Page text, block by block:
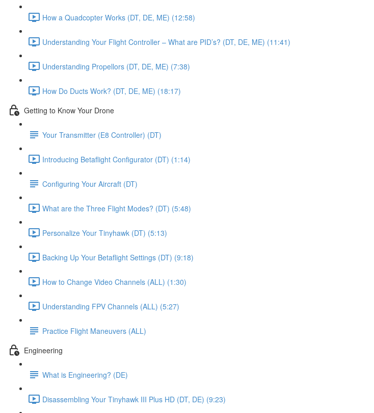
How a Quadcopter Works (DT, DE, ME) (12:58)
Understanding Your Flight Controller – What are PID’s? (DT, DE, ME) (11:41)
Understanding Propellors (DT, DE, ME) (7:38)
How Do Ducts Work? (DT, DE, ME) (18:17)
Getting to Know Your Drone
Your Transmitter (E8 Controller) (DT)
Introducing Betaflight Configurator (DT) (1:14)
Configuring Your Aircraft (DT)
What are the Three Flight Modes? (DT) (5:48)
Personalize Your Tinyhawk (DT) (5:13)
Backing Up Your Betaflight Settings (DT) (9:18)
How to Change Video Channels (ALL) (1:30)
Understanding FPV Channels (ALL) (5:27)
Practice Flight Maneuvers (ALL)
Engineering
What is Engineering? (DE)
Disassembling Your Tinyhawk III Plus HD (DT, DE) (9:23)